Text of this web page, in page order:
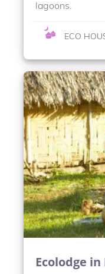
lagoons.
ECO
Ecolodge